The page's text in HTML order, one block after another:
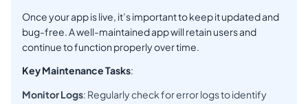
Once your app is live, it’s important to keep it updated and
bug-free. A well-maintained app will retain users and
continue to function properly over time.
Key Maintenance Tasks:
Monitor Logs: Regularly check for error logs to identify